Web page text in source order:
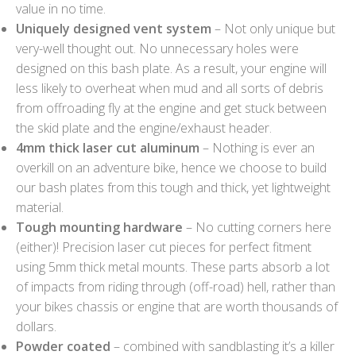
value in no time.
Uniquely designed vent system – Not only unique but
very-well thought out. No unnecessary holes were
designed on this bash plate. As a result, your engine will
less likely to overheat when mud and all sorts of debris
from offroading fly at the engine and get stuck between
the skid plate and the engine/exhaust header.
4mm thick laser cut aluminum – Nothing is ever an
overkill on an adventure bike, hence we choose to build
our bash plates from this tough and thick, yet lightweight
material.
Tough mounting hardware – No cutting corners here
(either)! Precision laser cut pieces for perfect fitment
using 5mm thick metal mounts. These parts absorb a lot
of impacts from riding through (off-road) hell, rather than
your bikes chassis or engine that are worth thousands of
dollars.
Powder coated – combined with sandblasting it’s a killer